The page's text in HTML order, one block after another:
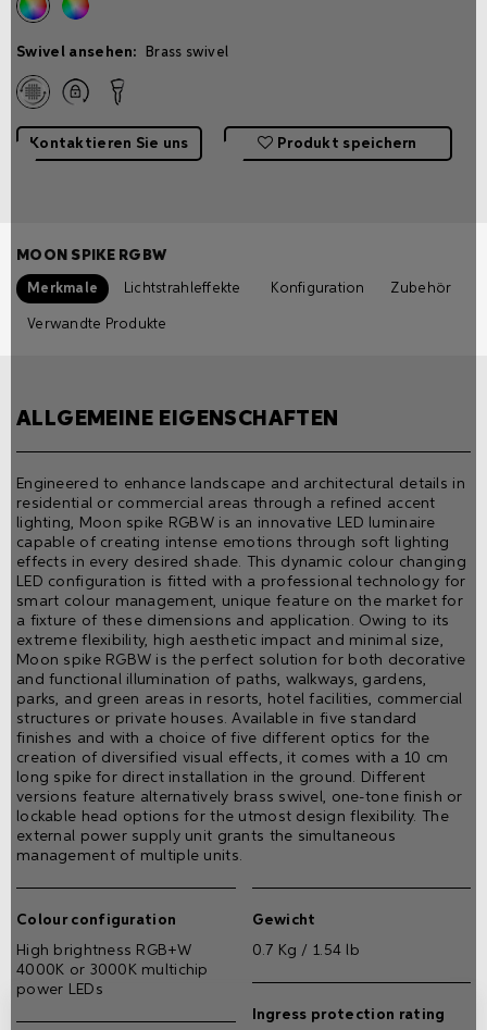
Swivel ansehen: Brass swivel
Kontaktieren Sie uns Produkt speichern
MOON SPIKE RGBW
Merkmale Lichtstrahleffekte Konfiguration Zubehör
Verwandte Produkte
ALLGEMEINE EIGENSCHAFTEN
Engineered to enhance landscape and architectural details in
residential or commercial areas through a refined accent
lighting, Moon spike RGBW is an innovative LED luminaire
capable of creating intense emotions through soft lighting
effects in every desired shade. This dynamic colour changing
LED configuration is fitted with a professional technology for
smart colour management, unique feature on the market for
a fixture of these dimensions and application. Owing to its
extreme flexibility, high aesthetic impact and minimal size,
Moon spike RGBW is the perfect solution for both decorative
and functional illumination of paths, walkways, gardens,
parks, and green areas in resorts, hotel facilities, commercial
structures or private houses. Available in five standard
finishes and with a choice of five different optics for the
creation of diversified visual effects, it comes with a 10 cm
long spike for direct installation in the ground. Different
versions feature alternatively brass swivel, one-tone finish or
lockable head options for the utmost design flexibility. The
external power supply unit grants the simultaneous
management of multiple units.
Colour configuration
High brightness RGB+W
4000K or 3000K multichip
power LEDs
Gewicht
0.7 Kg / 1.54 lb
Ingress protection rating